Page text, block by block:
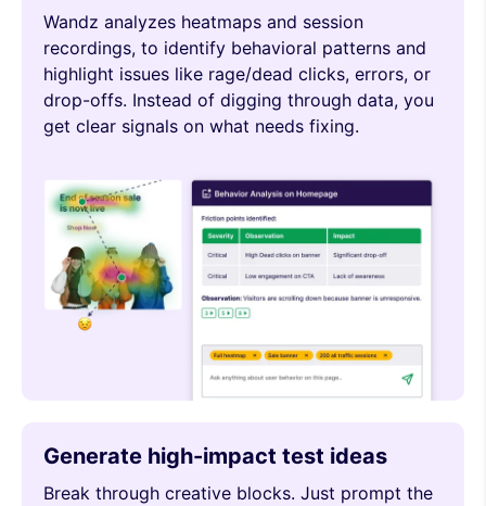
Wandz analyzes heatmaps and session
recordings, to identify behavioral patterns and
highlight issues like rage/dead clicks, errors, or
drop-offs. Instead of digging through data, you
get clear signals on what needs fixing.
Generate high-impact test ideas
Break through creative blocks. Just prompt the